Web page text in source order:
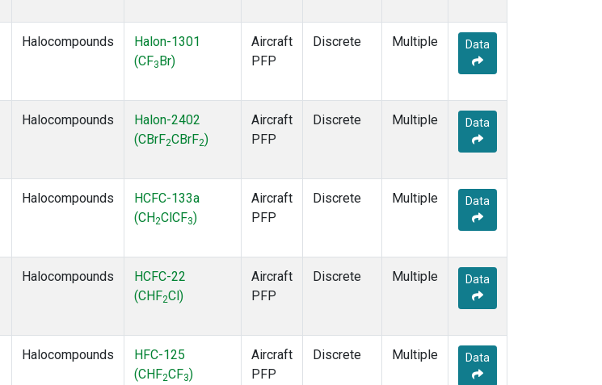
Halocompounds
Halon-1301
(CF3 Br)
Aircraft
PFP
Discrete Multiple Data
Halocompounds
Halon-2402
(CBrF2CBrF2)
Aircraft
PFP
Discrete Multiple Data
Halocompounds
HCFC-133a
(CH2ClCF3)
Aircraft
PFP
Discrete Multiple Data
Halocompounds
HCFC-22
(CHF2Cl)
Aircraft
PFP
Discrete Multiple Data
Halocompounds
HFC-125
(CHF2CF3)
Aircraft
PFP
Discrete Multiple Data